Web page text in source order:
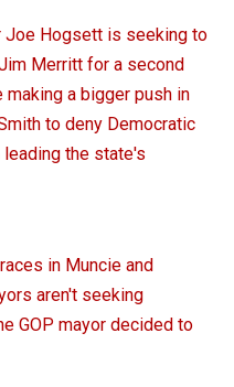
Joe Hogsett is seeking to
Merritt for a second
making a bigger push in
to deny Democratic
leading the state's
in Muncie and
aren't seeking
GOP mayor decided to